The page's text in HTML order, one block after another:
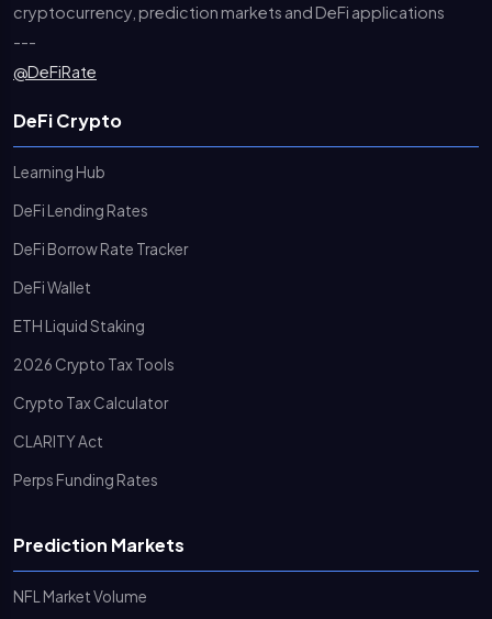
cryptocurrency, prediction markets and DeFi applications
---
@DeFiRate
DeFi Crypto
Learning Hub
DeFi Lending Rates
DeFi Borrow Rate Tracker
DeFi Wallet
ETH Liquid Staking
2026 Crypto Tax Tools
Crypto Tax Calculator
CLARITY Act
Perps Funding Rates
Prediction Markets
NFL Market Volume